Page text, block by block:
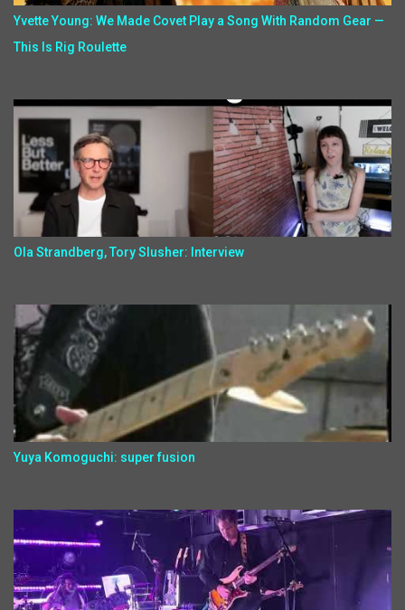
Yvette Young: We Made Covet Play a Song With Random Gear —
This Is Rig Roulette
Ola Strandberg, Tory Slusher: Interview
Yuya Komoguchi: super fusion